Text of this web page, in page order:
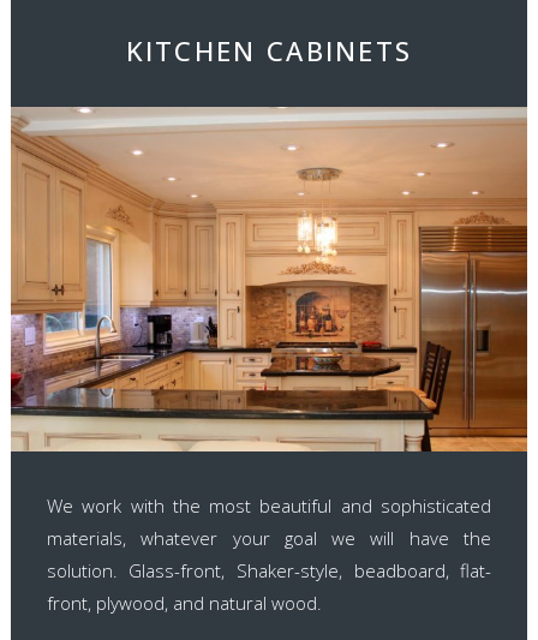
KITCHEN CABINETS
We work with the most beautiful and sophisticated
materials, whatever your goal we will have the
solution. Glass-front, Shaker-style, beadboard, flat-
front, plywood, and natural wood.